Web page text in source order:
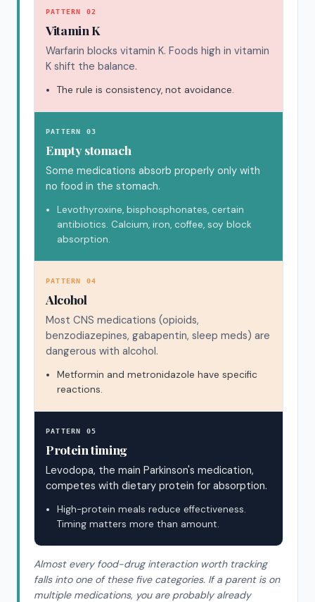
PATTERN 02
Vitamin K
Warfarin blocks vitamin K. Foods high in vitamin
K shift the balance.
The rule is consistency, not avoidance.
PATTERN 03
Empty stomach
Some medications absorb properly only with
no food in the stomach.
Levothyroxine, bisphosphonates, certain
antibiotics. Calcium, iron, coffee, soy block
absorption.
PATTERN 04
Alcohol
Most CNS medications (opioids,
benzodiazepines, gabapentin, sleep meds) are
dangerous with alcohol.
Metformin and metronidazole have specific
reactions.
PATTERN 05
Protein timing
Levodopa, the main Parkinson's medication,
competes with dietary protein for absorption.
High-protein meals reduce effectiveness.
Timing matters more than amount.
Almost every food-drug interaction worth tracking
falls into one of these five categories. If a parent is on
multiple medications, you are probably already